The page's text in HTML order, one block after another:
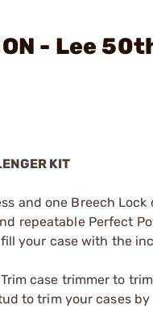
- Lee
KIT
and one Breech
repeatable Perfect
your case with the
case trimmer to
to trim your cases